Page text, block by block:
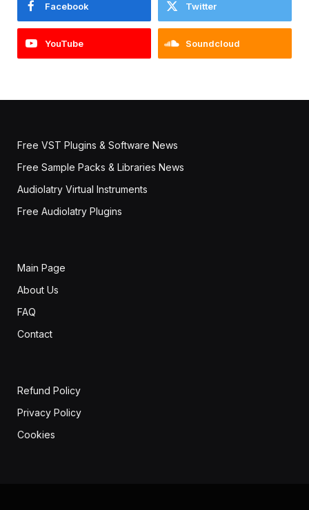
Facebook Twitter
YouTube Soundcloud
Free VST Plugins & Software News
Free Sample Packs & Libraries News
Audiolatry Virtual Instruments
Free Audiolatry Plugins
Main Page
About Us
FAQ
Contact
Refund Policy
Privacy Policy
Cookies